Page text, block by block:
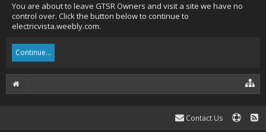
You are about to leave GTSR Owners and visit a site we have no
control over. Click the button below to continue to
electricvista.weebly.com.
Continue...
Contact Us